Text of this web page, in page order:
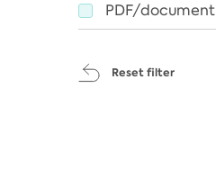
PDF/document
Reset filter